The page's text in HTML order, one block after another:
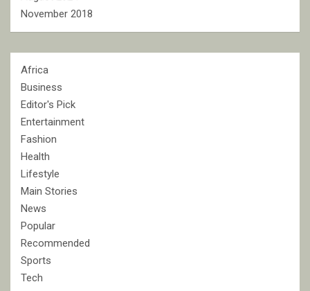
November 2018
Africa
Business
Editor's Pick
Entertainment
Fashion
Health
Lifestyle
Main Stories
News
Popular
Recommended
Sports
Tech